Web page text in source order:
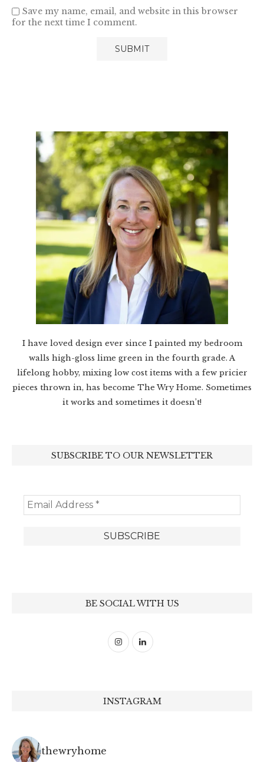
Save my name, email, and website in this browser
for the next time I comment.
I have loved design ever since I painted my bedroom
walls high-gloss lime green in the fourth grade. A
lifelong hobby, mixing low cost items with a few pricier
pieces thrown in, has become The Wry Home. Sometimes
it works and sometimes it doesn’t!
SUBSCRIBE TO OUR NEWSLETTER
BE SOCIAL WITH US
INSTAGRAM
thewryhome